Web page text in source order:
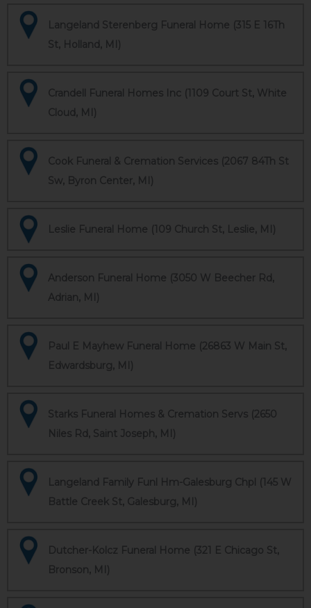
Langeland Sterenberg Funeral Home (315 E 16Th
St, Holland, MI)
Crandell Funeral Homes Inc (1109 Court St, White
Cloud, MI)
Cook Funeral & Cremation Services (2067 84Th St
Sw, Byron Center, MI)
Leslie Funeral Home (109 Church St, Leslie, MI)
Anderson Funeral Home (3050 W Beecher Rd,
Adrian, MI)
Paul E Mayhew Funeral Home (26863 W Main St,
Edwardsburg, MI)
Starks Funeral Homes & Cremation Servs (2650
Niles Rd, Saint Joseph, MI)
Langeland Family Funl Hm-Galesburg Chpl (145 W
Battle Creek St, Galesburg, MI)
Dutcher-Kolcz Funeral Home (321 E Chicago St,
Bronson, MI)